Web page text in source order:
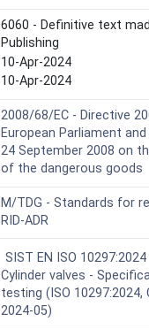
6060 - Definitive text
Publishing
10-Apr-2024
10-Apr-2024
2008/68/EC - Directive
European Parliament
24 September 2008 on
of the dangerous goods
M/TDG - Standards for
RID-ADR
SIST EN ISO
Cylinder valves -
testing (ISO
2024-05)